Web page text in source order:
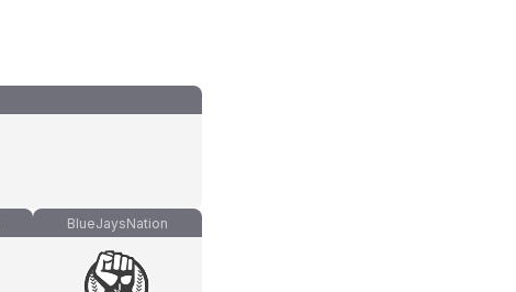
BlueJaysNation